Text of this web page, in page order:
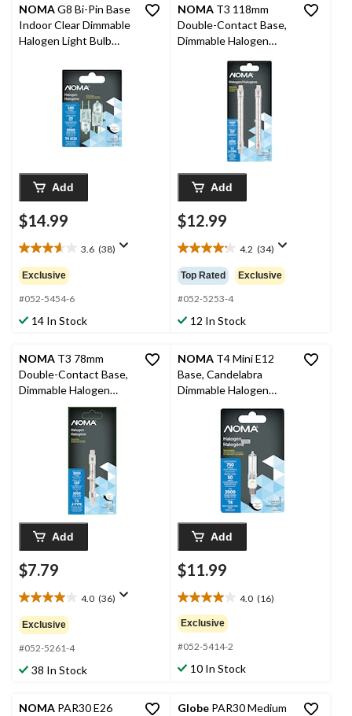
NOMAG8 Bi-Pin Base
Indoor Clear Dimmable
Halogen Light Bulb
20W, 2-pk
Add
$14.99
3.6 (38)
3.6
out
of
5
stars.
38
Exclusive
#052-5454-6
14 In Stock
NOMA T3 118mm
Double-Contact Base,
Dimmable Halogen
Lumens, 300W, 2-pk
Add
$12.99
4.2 (34)
4.2
out
of
5
stars.
34
Top Rated Exclusive
#052-5253-4
12 In Stock
NOMA T3 78mm
Double-Contact Base,
Dimmable Halogen
Light Bulb Lamp, 250W
Add
$7.79
4.0 (36)
4.0
out
of
5
stars.
36
Exclusive
#052-5261-4
38 In Stock
NOMA T4 Mini E12
Base, Candelabra
Dimmable Halogen
Light Bulb Lamp, 750
Lumens, 50W
Add
$11.99
4.0 (16)
4.0
out
of
5
stars.
Exclusive
#052-5414-2
10 In Stock
NOMA PAR30 E26
Globe PAR30 Medium